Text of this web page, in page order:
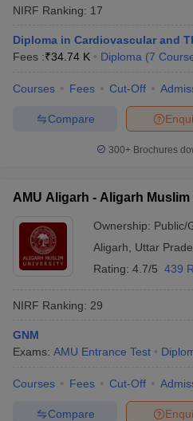
NIRF Ranking: 17
Diploma in Cardiovascular and
Fees :₹34.74 K Diploma (7
Courses Fees Cut-Off
Compare
300+ Brochures
AMU Aligarh - Aligarh
Ownership: Public/
Aligarh
Uttar
Rating: 4.7/5 439
NIRF Ranking: 29
GNM
Exams: AMU Entrance Test
Courses Fees Cut-Off
Compare